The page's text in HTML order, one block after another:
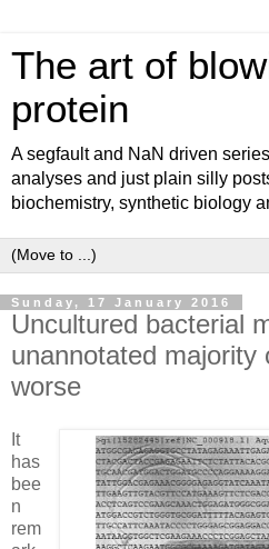
The art of
protein
A segfault and NaN driven
analyses and just plain silly
biochemistry, synthetic biology
Sunday, 17 January 2016
Uncultured bacterial
unannotated majority
worse
It
has
bee
n
rem